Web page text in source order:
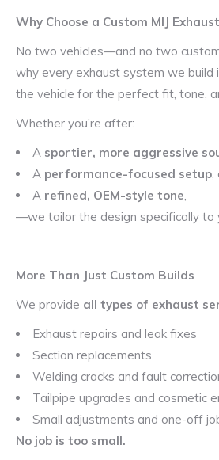
Why Choose a Custom MIJ
No two vehicles—and no two
why every exhaust system we build
the vehicle for the perfect fit, tone,
Whether you’re after:
A sportier, more aggressive
A performance-focused setup,
A refined, OEM-style tone,
—we tailor the design specifically to
More Than Just Custom Builds
We provide all types of exhaust
Exhaust repairs and leak fixes
Section replacements
Welding cracks and fault
Tailpipe upgrades and cosmetic
Small adjustments and one-off
No job is too small.